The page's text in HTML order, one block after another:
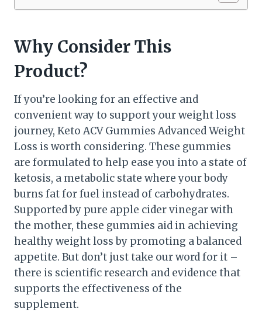
Why Consider This
Product?
If you’re looking for an effective and
convenient way to support your weight loss
journey, Keto ACV Gummies Advanced Weight
Loss is worth considering. These gummies
are formulated to help ease you into a state of
ketosis, a metabolic state where your body
burns fat for fuel instead of carbohydrates.
Supported by pure apple cider vinegar with
the mother, these gummies aid in achieving
healthy weight loss by promoting a balanced
appetite. But don’t just take our word for it –
there is scientific research and evidence that
supports the effectiveness of the
supplement.